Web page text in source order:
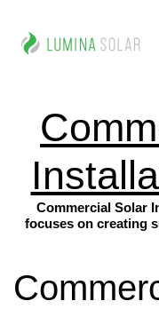
Commercial Solar
focuses on creating